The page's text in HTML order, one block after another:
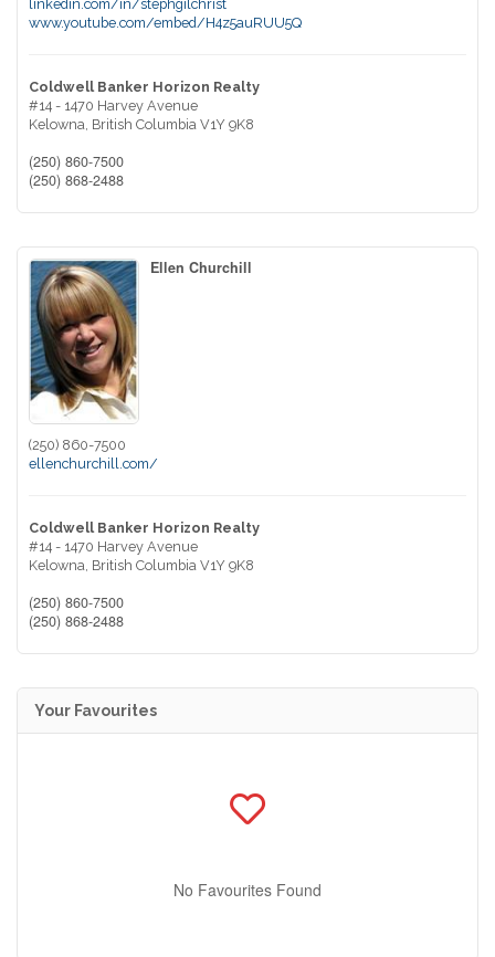
linkedin.com/in/stephgilchrist
www.youtube.com/embed/H4z5auRUU5Q
Coldwell Banker Horizon Realty
#14 - 1470 Harvey Avenue
Kelowna, British Columbia V1Y 9K8
(250) 860-7500
(250) 868-2488
Ellen Churchill
(250) 860-7500
ellenchurchill.com/
Coldwell Banker Horizon Realty
#14 - 1470 Harvey Avenue
Kelowna, British Columbia V1Y 9K8
(250) 860-7500
(250) 868-2488
Your Favourites
No Favourites Found